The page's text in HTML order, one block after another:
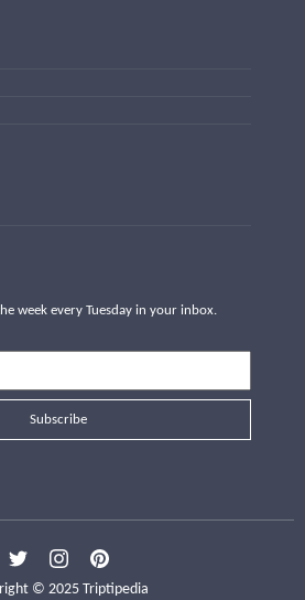
week every Tuesday in your inbox.
Subscribe
© 2025 Triptipedia